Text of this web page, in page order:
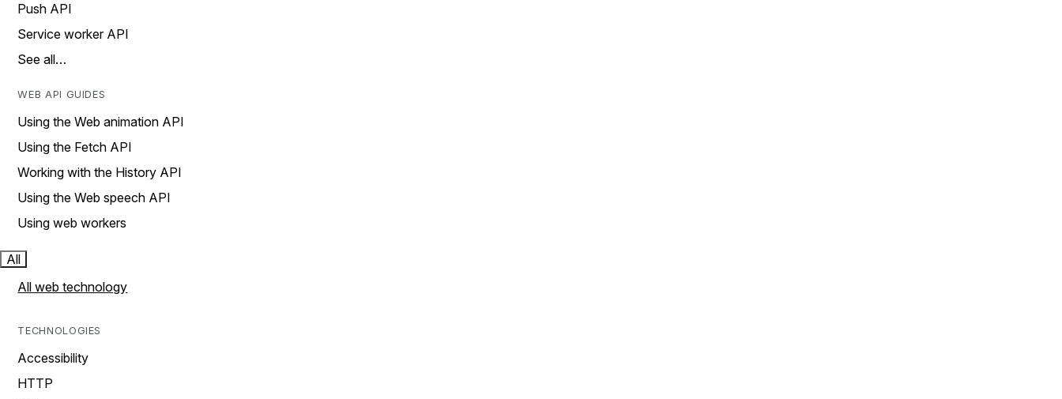
Push API
Service worker API
See all…
WEB API GUIDES
Using the Web animation API
Using the Fetch API
Working with the History API
Using the Web speech API
Using web workers
All
All web technology
TECHNOLOGIES
Accessibility
HTTP